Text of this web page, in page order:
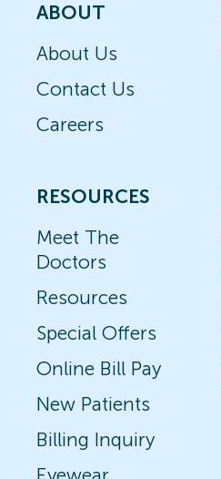
ABOUT
About Us
Contact Us
Careers
RESOURCES
Meet The
Doctors
Resources
Special Offers
Online Bill Pay
New Patients
Billing Inquiry